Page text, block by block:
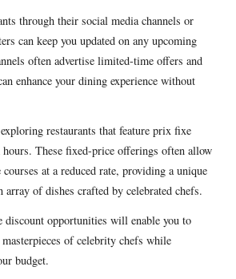
through their social media channels or
can keep you updated on any upcoming
often advertise limited-time offers and
enhance your dining experience without
restaurants that feature prix fixe
These fixed-price offerings often allow
at a reduced rate, providing a unique
array of dishes crafted by celebrated chefs.
opportunities will enable you to
of celebrity chefs while
budget.